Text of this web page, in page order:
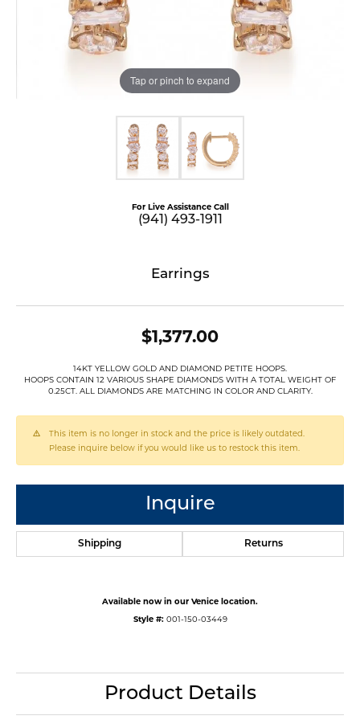
Tap or pinch to expand
For Live Assistance Call
(941) 493-1911
Earrings
$1,377.00
14KT YELLOW GOLD AND DIAMOND PETITE HOOPS.
HOOPS CONTAIN 12 VARIOUS SHAPE DIAMONDS WITH A TOTAL WEIGHT OF
0.25CT. ALL DIAMONDS ARE MATCHING IN COLOR AND CLARITY.
This item is no longer in stock and the price is likely outdated.
Please inquire below if you would like us to restock this item.
Inquire
Shipping Returns
Available now in our Venice location.
Style #: 001-150-03449
Product Details